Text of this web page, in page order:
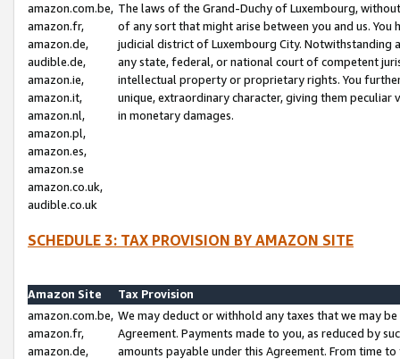
amazon.com.be,
amazon.fr,
amazon.de,
audible.de,
amazon.ie,
amazon.it,
amazon.nl,
amazon.pl,
amazon.es,
amazon.se
amazon.co.uk,
audible.co.uk
The laws of the Grand-Duchy of Luxembourg,
of any sort that might arise between you and us.
judicial district of Luxembourg City. Notwithstanding
any state, federal, or national court of competent
intellectual property or proprietary rights. You
unique, extraordinary character, giving them
in monetary damages.
SCHEDULE 3: TAX PROVISION BY AMAZON SITE
Amazon Site
Tax Provision
amazon.com.be,
amazon.fr,
amazon.de,
We may deduct or withhold any taxes that we may
Agreement. Payments made to you, as reduced by
amounts payable under this Agreement. From time